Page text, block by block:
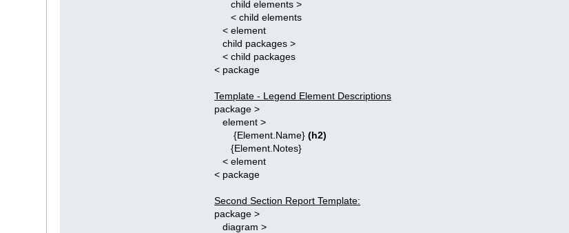
child elements >
< child elements
< element
child packages >
< child packages
< package
Template - Legend Element Descriptions
package >
element >
{Element.Name}(h2)
{Element.Notes}
< element
< package
Second Section Report Template:
package >
diagram >